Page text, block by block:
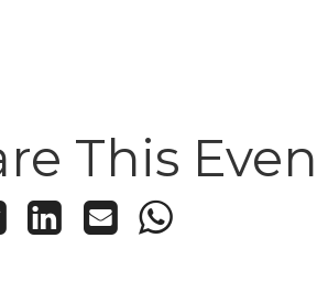
This